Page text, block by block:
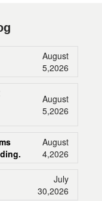
August
5,2026
August
5,2026
August
4,2026
July
30,2026